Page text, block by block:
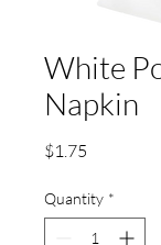
White
Napkin
$1.75
Quantity *